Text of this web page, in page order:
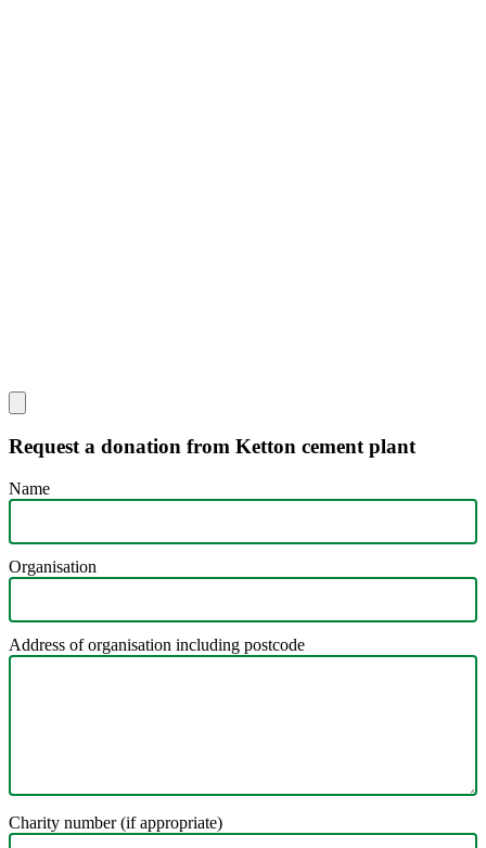
Request a donation from Ketton cement plant
Name
Organisation
Address of organisation including postcode
Charity number (if appropriate)